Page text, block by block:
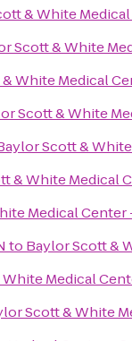
& White
Scott & White
White Medical
Scott & White
Scott &
& White Medical
Medical Center
to Baylor Scott &
Medical
Scott & White